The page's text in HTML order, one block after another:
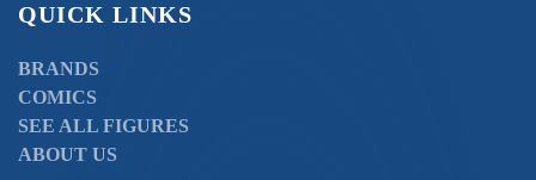
QUICK LINKS
BRANDS
COMICS
SEE ALL FIGURES
ABOUT US